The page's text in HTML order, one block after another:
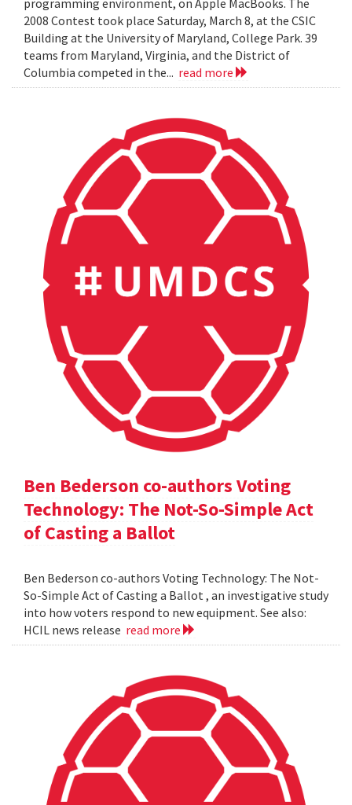
programming environment, on Apple MacBooks. The
2008 Contest took place Saturday, March 8, at the CSIC
Building at the University of Maryland, College Park. 39
teams from Maryland, Virginia, and the District of
Columbia competed in the... read more
Ben Bederson co-authors Voting
Technology: The Not-So-Simple Act
of Casting a Ballot
Ben Bederson co-authors Voting Technology: The Not-
So-Simple Act of Casting a Ballot , an investigative study
into how voters respond to new equipment. See also:
HCIL news release read more